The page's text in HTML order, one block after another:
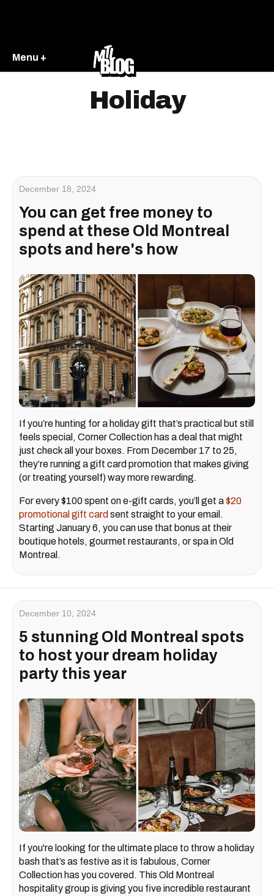
Menu +
Holiday
December 18, 2024
You can get free money to
spend at these Old Montreal
spots and here's how
If you’re hunting for a holiday gift that’s practical but still
feels special, Corner Collection has a deal that might
just check all your boxes. From December 17 to 25,
they’re running a gift card promotion that makes giving
(or treating yourself) way more rewarding.
For every $100 spent on e-gift cards, you’ll get a$20
promotional gift card sent straight to your email.
Starting January 6, you can use that bonus at their
boutique hotels, gourmet restaurants, or spa in Old
Montreal.
December 10, 2024
5 stunning Old Montreal spots
to host your dream holiday
party this year
If you're looking for the ultimate place to throw a holiday
bash that’s as festive as it is fabulous, Corner
Collection has you covered. This Old Montreal
hospitality group is giving you five incredible restaurant